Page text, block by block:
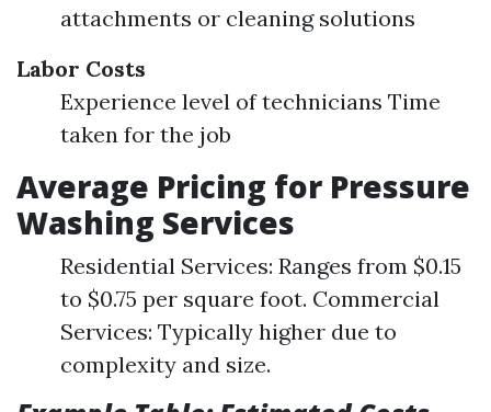
attachments or cleaning solutions
Labor Costs
Experience level of technicians Time
taken for the job
Average Pricing for Pressure
Washing Services
Residential Services: Ranges from $0.15
to $0.75 per square foot. Commercial
Services: Typically higher due to
complexity and size.